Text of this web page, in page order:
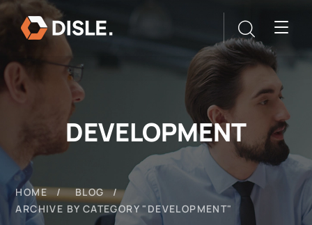
DEVELOPMENT
HOME
BLOG
ARCHIVE BY CATEGORY "DEVELOPMENT"